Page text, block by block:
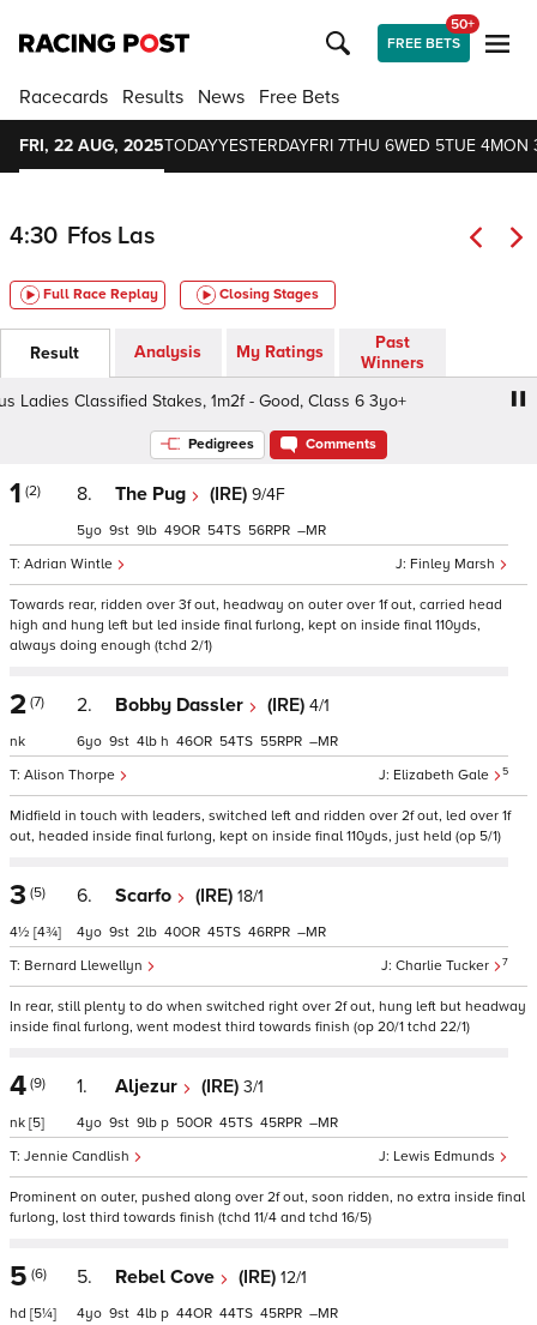
FREE BETS
50+
Racecards Results News Free Bets
FRI, 22 AUG, 2025TODAYYESTERDAYFRI 7THU 6WED 5TUE 4MON
4:30 Ffos Las
Full Race Replay Closing Stages
Result Analysis My Ratings
Past
Winners
Classified Stakes, 1m2f - Good, Class 6 3yo+
Pedigrees Comments
1 (2) 8. The Pug (IRE) 9/4F
Finley Marsh
Adrian Wintle
5 9 9 49 54 56 –
Towards rear, ridden over 3f out, headway on outer over 1f out, carried head
high and hung left but led inside final furlong, kept on inside final 110yds,
always doing enough (tchd 2/1)
2 (7)
nk
2. Bobby Dassler (IRE) 4/1
Elizabeth Gale 5
Alison Thorpe
6 9 4 h 46 54 55 –
Midfield in touch with leaders, switched left and ridden over 2f out, led over 1f
out, headed inside final furlong, kept on inside final 110yds, just held (op 5/1)
3 (5)
4½ [4¾]
6. Scarfo (IRE) 18/1
Charlie Tucker 7
Bernard Llewellyn
4 9 2 40 45 46 –
In rear, still plenty to do when switched right over 2f out, hung left but headway
inside final furlong, went modest third towards finish (op 20/1 tchd 22/1)
4 (9)
nk [5]
1. Aljezur (IRE) 3/1
Lewis Edmunds
Jennie Candlish
4 9 9 p 50 45 45 –
Prominent on outer, pushed along over 2f out, soon ridden, no extra inside final
furlong, lost third towards finish (tchd 11/4 and tchd 16/5)
5 (6)
hd [5¼]
5. Rebel Cove (IRE) 12/1
4 9 4 p 44 44 45 –